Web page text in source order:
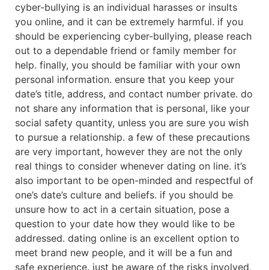
cyber-bullying is an individual harasses or insults
you online, and it can be extremely harmful. if you
should be experiencing cyber-bullying, please reach
out to a dependable friend or family member for
help. finally, you should be familiar with your own
personal information. ensure that you keep your
date’s title, address, and contact number private. do
not share any information that is personal, like your
social safety quantity, unless you are sure you wish
to pursue a relationship. a few of these precautions
are very important, however they are not the only
real things to consider whenever dating on line. it’s
also important to be open-minded and respectful of
one’s date’s culture and beliefs. if you should be
unsure how to act in a certain situation, pose a
question to your date how they would like to be
addressed. dating online is an excellent option to
meet brand new people, and it will be a fun and
safe experience. just be aware of the risks involved,